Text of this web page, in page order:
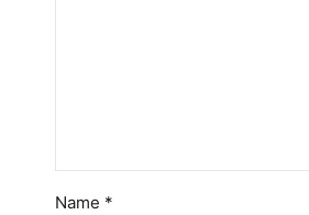
Name *